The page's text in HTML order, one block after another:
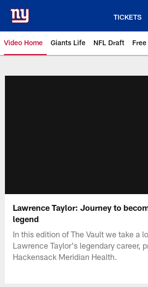
main
content
TICKETS
Video Home Giants Life NFL Draft
Lawrence Taylor: Journey to
legend
In this edition of The Vault we take a
Lawrence Taylor's legendary career,
Hackensack Meridian Health.